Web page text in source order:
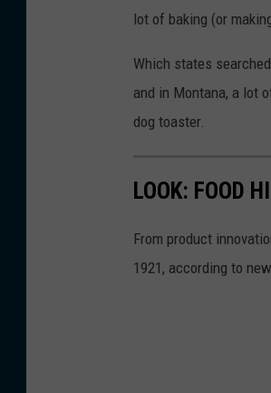
lot of baking (or
Which states
and in Montana, a lot
dog toaster.
LOOK: FOOD
From product
1921, according to